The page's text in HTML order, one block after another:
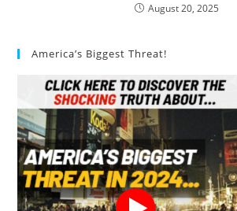
August 20, 2025
America’s Biggest Threat!